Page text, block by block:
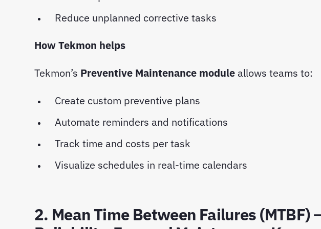
Reduce unplanned corrective tasks
How Tekmon helps
Tekmon’s Preventive Maintenance module allows teams to:
Create custom preventive plans
Automate reminders and notifications
Track time and costs per task
Visualize schedules in real-time calendars
2. Mean Time Between Failures (MTBF)